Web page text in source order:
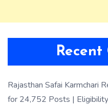
Recent
Rajasthan Safai Karmchari
for 24,752 Posts |